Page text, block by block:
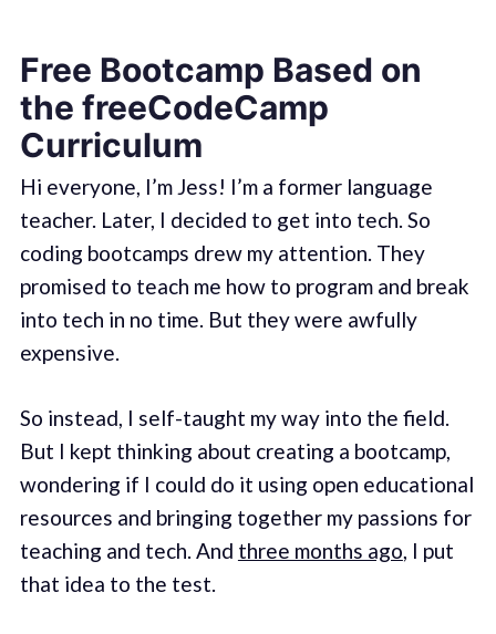
Free Bootcamp Based on
the freeCodeCamp
Curriculum
Hi everyone, I’m Jess! I’m a former language
teacher. Later, I decided to get into tech. So
coding bootcamps drew my attention. They
promised to teach me how to program and break
into tech in no time. But they were awfully
expensive.
So instead, I self-taught my way into the field.
But I kept thinking about creating a bootcamp,
wondering if I could do it using open educational
resources and bringing together my passions for
teaching and tech. And three months ago, I put
that idea to the test.